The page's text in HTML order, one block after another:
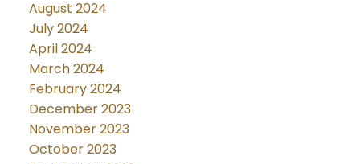
August 2024
July 2024
April 2024
March 2024
February 2024
December 2023
November 2023
October 2023